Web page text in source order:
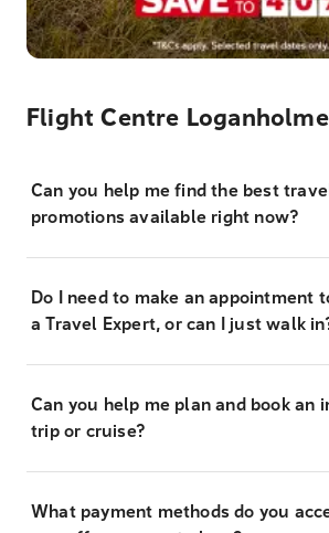
Flight Centre Loganholme
Can you help me find the best
promotions available right now?
Do I need to make an appointment
a Travel Expert, or can I just walk
Can you help me plan and book an
trip or cruise?
What payment methods do you